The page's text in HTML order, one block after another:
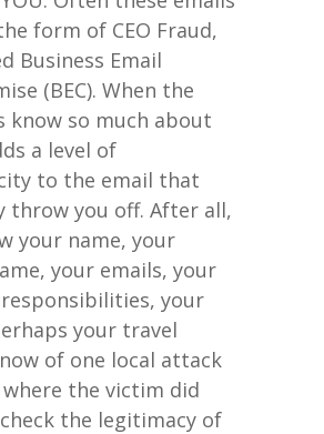
form of CEO Fraud,
Business Email
(BEC). When the
know so much about
a level of
to the email that
throw you off. After all,
your name, your
your emails, your
your
your travel
of one local attack
the victim did
the legitimacy of